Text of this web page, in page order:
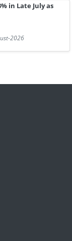
in Late July as
2026